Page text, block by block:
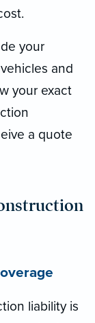
your
and
your exact
a quote
liability is